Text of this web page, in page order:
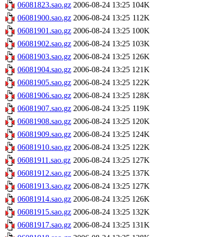
06081823.sao.gz 2006-08-24 13:25 104K
06081900.sao.gz 2006-08-24 13:25 112K
06081901.sao.gz 2006-08-24 13:25 100K
06081902.sao.gz 2006-08-24 13:25 103K
06081903.sao.gz 2006-08-24 13:25 126K
06081904.sao.gz 2006-08-24 13:25 121K
06081905.sao.gz 2006-08-24 13:25 122K
06081906.sao.gz 2006-08-24 13:25 128K
06081907.sao.gz 2006-08-24 13:25 119K
06081908.sao.gz 2006-08-24 13:25 120K
06081909.sao.gz 2006-08-24 13:25 124K
06081910.sao.gz 2006-08-24 13:25 122K
06081911.sao.gz 2006-08-24 13:25 127K
06081912.sao.gz 2006-08-24 13:25 137K
06081913.sao.gz 2006-08-24 13:25 127K
06081914.sao.gz 2006-08-24 13:25 126K
06081915.sao.gz 2006-08-24 13:25 132K
06081917.sao.gz 2006-08-24 13:25 131K